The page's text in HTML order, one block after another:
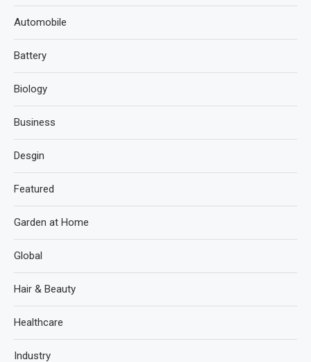
Automobile
Battery
Biology
Business
Desgin
Featured
Garden at Home
Global
Hair & Beauty
Healthcare
Industry